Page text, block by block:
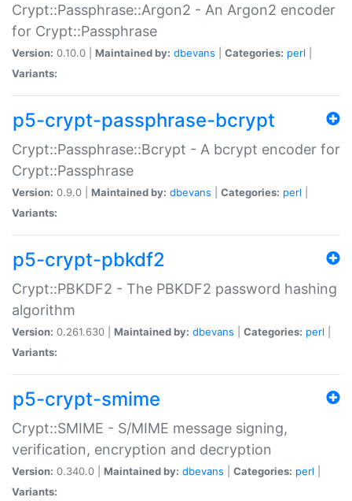
Crypt::Passphrase::Argon2 - An Argon2 encoder
for Crypt::Passphrase
Version: 0.10.0 | Maintained by: dbevans Categories: perl
Variants:
p5-crypt-passphrase-bcrypt
Crypt::Passphrase::Bcrypt - A bcrypt encoder for
Crypt::Passphrase
Version: 0.9.0 | Maintained by: dbevans Categories: perl
Variants:
p5-crypt-pbkdf2
Crypt::PBKDF2 - The PBKDF2 password hashing
algorithm
Version: 0.261.630 | Maintained by: dbevans Categories: perl
Variants:
p5-crypt-smime
Crypt::SMIME - S/MIME message signing,
verification, encryption and decryption
Version: 0.340.0 | Maintained by: dbevans Categories: perl
Variants: